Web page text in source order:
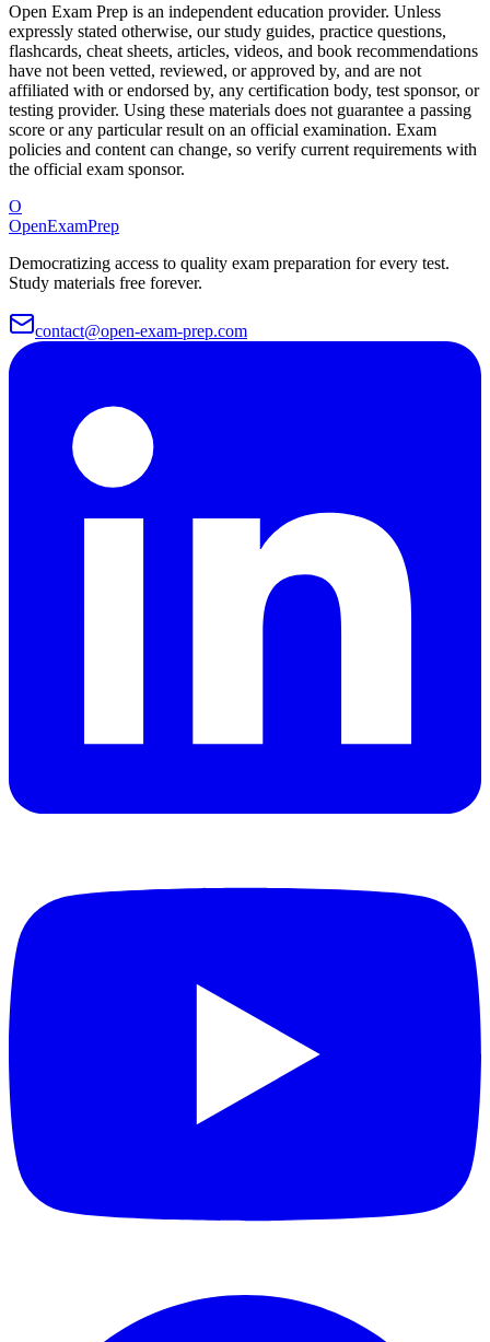
Open Exam Prep is an independent education provider. Unless
expressly stated otherwise, our study guides, practice questions,
flashcards, cheat sheets, articles, videos, and book recommendations
have not been vetted, reviewed, or approved by, and are not
affiliated with or endorsed by, any certification body, test sponsor, or
testing provider. Using these materials does not guarantee a passing
score or any particular result on an official examination. Exam
policies and content can change, so verify current requirements with
the official exam sponsor.
O
OpenExamPrep
Democratizing access to quality exam preparation for every test.
Study materials free forever.
contact@open-exam-prep.com